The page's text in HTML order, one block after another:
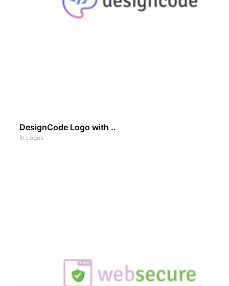
DesignCode Logo with ..
In Logos